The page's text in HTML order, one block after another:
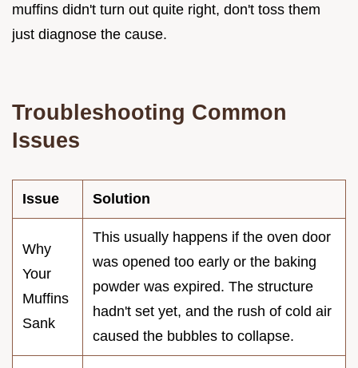
muffins didn't turn out quite right, don't toss them
just diagnose the cause.
Troubleshooting Common
Issues
Issue Solution
Why
Your
Muffins
Sank
This usually happens if the oven door
was opened too early or the baking
powder was expired. The structure
hadn't set yet, and the rush of cold air
caused the bubbles to collapse.